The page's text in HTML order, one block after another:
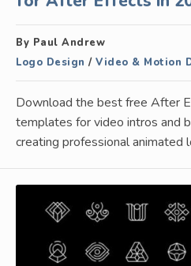
By Paul Andrew
Logo Design / Video & Motion
Download the best free After
templates for video intros and
creating professional animated